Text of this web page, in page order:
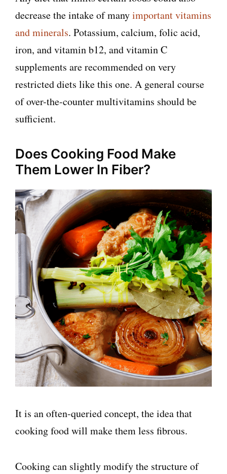
decrease the intake of manyimportant vitamins
and minerals. Potassium, calcium, folic acid,
iron, and vitamin b12, and vitamin C
supplements are recommended on very
restricted diets like this one. A general course
of over-the-counter multivitamins should be
sufficient.
Does Cooking Food Make
Them Lower In Fiber?
It is an often-queried concept, the idea that
cooking food will make them less fibrous.
Cooking can slightly modify the structure of